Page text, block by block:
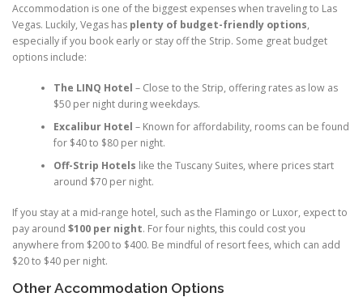
Accommodation is one of the biggest expenses when traveling to Las
Vegas. Luckily, Vegas has plenty of budget-friendly options,
especially if you book early or stay off the Strip. Some great budget
options include:
The LINQ Hotel – Close to the Strip, offering rates as low as
$50 per night during weekdays.
Excalibur Hotel – Known for affordability, rooms can be found
for $40 to $80 per night.
Off-Strip Hotels like the Tuscany Suites, where prices start
around $70 per night.
If you stay at a mid-range hotel, such as the Flamingo or Luxor, expect to
pay around $100 per night. For four nights, this could cost you
anywhere from $200 to $400. Be mindful of resort fees, which can add
$20 to $40 per night.
Other Accommodation Options